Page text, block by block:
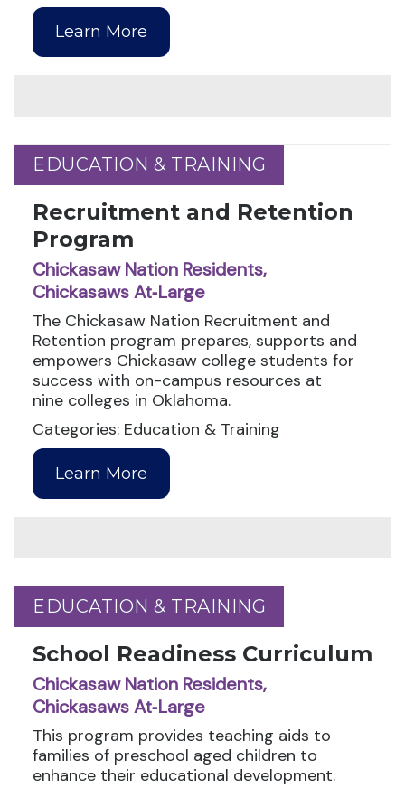
Learn More
EDUCATION & TRAINING
EDUCATION & TRAINING
Recruitment and Retention
Program
Chickasaw Nation Residents,
Chickasaws At‑Large
The Chickasaw Nation Recruitment and
Retention program prepares, supports and
empowers Chickasaw college students for
success with on-campus resources at
nine colleges in Oklahoma.
Categories: Education & Training
Learn More
EDUCATION & TRAINING
EDUCATION & TRAINING
School Readiness Curriculum
Chickasaw Nation Residents,
Chickasaws At‑Large
This program provides teaching aids to
families of preschool aged children to
enhance their educational development.